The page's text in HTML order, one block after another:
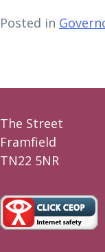
Posted in
The Street
Framfield
TN22 5NR